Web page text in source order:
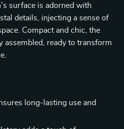
surface is adorned with
details, injecting a sense of
Compact and chic, the
assembled, ready to transform
long-lasting use and